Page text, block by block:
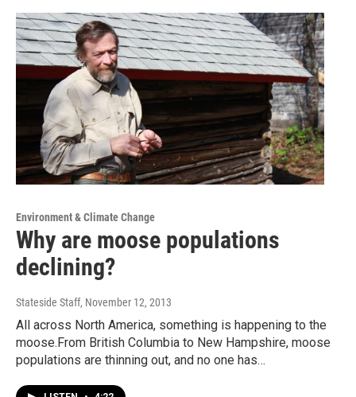
Environment & Climate Change
Why are moose populations
declining?
Stateside Staff, November 12, 2013
All across North America, something is happening to the
moose.From British Columbia to New Hampshire, moose
populations are thinning out, and no one has…